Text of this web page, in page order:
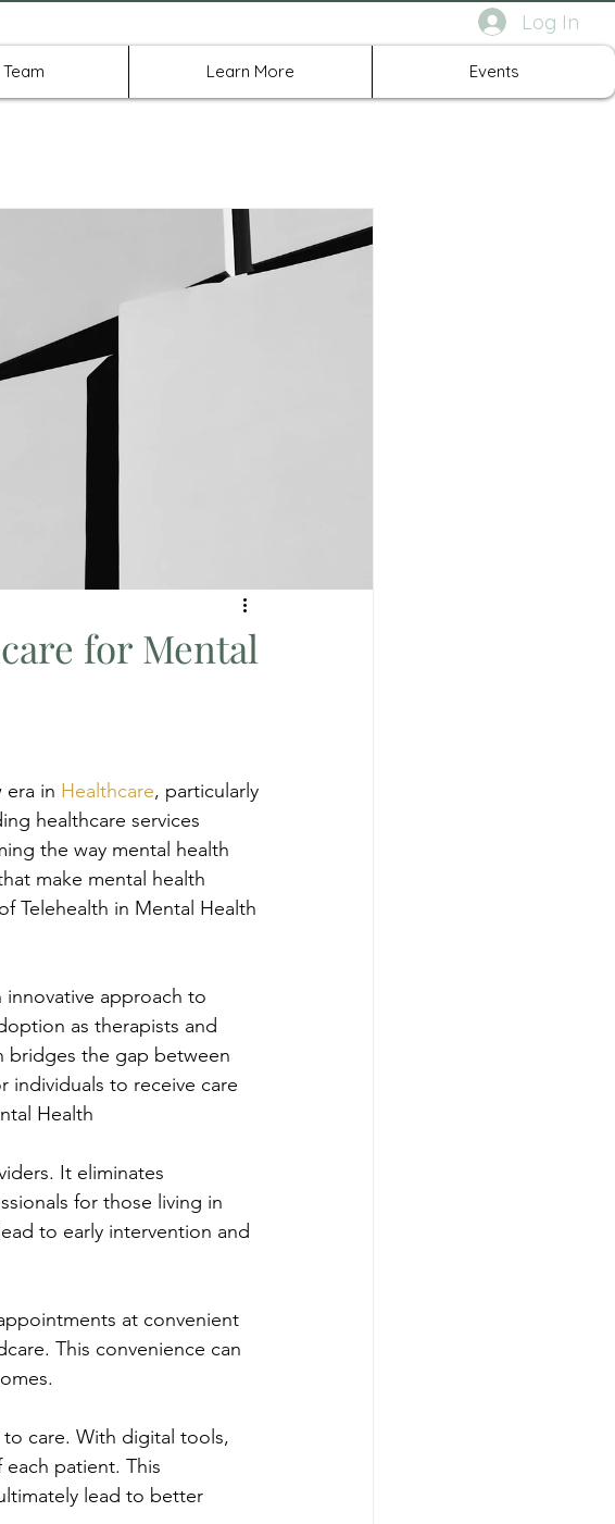
Log In
Learn More Events
for Mental
era in Healthcare, particularly
healthcare services
the way mental health
make mental health
Telehealth in Mental Health
approach to
as therapists and
bridges the gap between
individuals to receive care
Health
It eliminates
for those living in
to early intervention and
at convenient
This convenience can
care. With digital tools,
patient. This
lead to better